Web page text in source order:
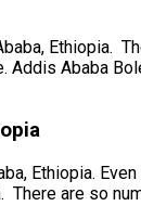
Ethiopia.
Ababa
Ethiopia.
There are so